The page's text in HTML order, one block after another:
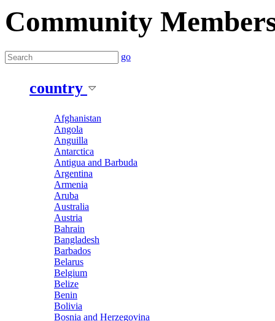
Community
go
country
Afghanistan
Angola
Anguilla
Antarctica
Antigua and Barbuda
Argentina
Armenia
Aruba
Australia
Austria
Bahrain
Bangladesh
Barbados
Belarus
Belgium
Belize
Benin
Bolivia
Bosnia and Herzegovina